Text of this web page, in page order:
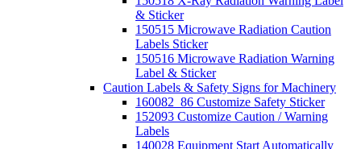
& Sticker
150515 Microwave Radiation Caution
Labels Sticker
150516 Microwave Radiation Warning
Label & Sticker
Caution Labels & Safety Signs for Machinery
160082_86 Customize Safety Sticker
152093 Customize Caution / Warning
Labels
140028 Equipment Start Automatically